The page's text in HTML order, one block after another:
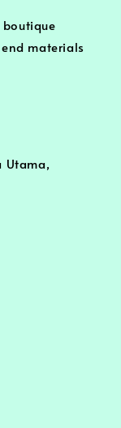
materials
Utama,